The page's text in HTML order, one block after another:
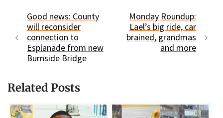
Good news: County
will reconsider
connection to
Esplanade from new
Burnside Bridge
Monday Roundup:
Lael’s big ride, car
brained, grandmas
and more
Related Posts